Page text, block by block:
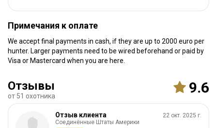
Ближайший аэропорт:
Kangerlussuaq Airport
Расстояние от аэропорта:
Трансфер с ж/д станции:
Нет
Аренда оружия:
Обязательная вакцинация:
Нет
Примечания к оплате
We accept final payments in cash, if they are up to 2000 euro per
hunter. Larger payments need to be wired beforehand or paid by
Visa or Mastercard when you are here.
Отзывы
от 51 охотника 9.6
Отзыв клиента
Соединённые Штаты Америки
22 окт. 2025 г.